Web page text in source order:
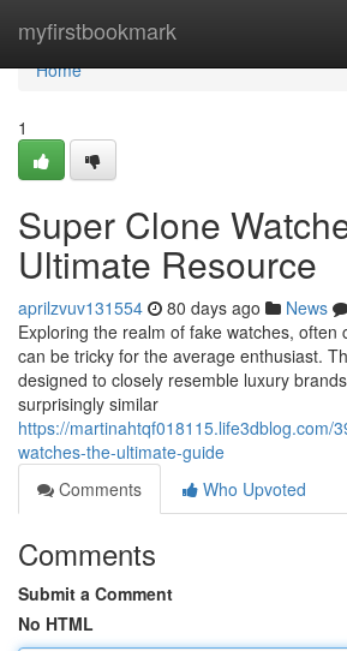
myfirstbookmark
Home
Home
1
Super Clone
Ultimate Resource
aprilzvuv131554 80 days ago News
Exploring the realm of fake watches, often
can be tricky for the average enthusiast.
designed to closely resemble luxury
surprisingly similar
https://martinahtqf018115.life3dblog.com/
watches-the-ultimate-guide
Comments
Who Upvoted
Comments
Submit a Comment
No HTML